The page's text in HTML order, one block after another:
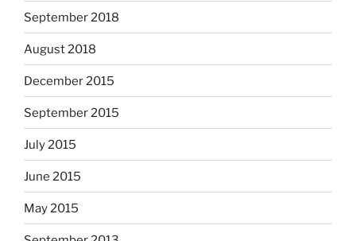
September 2018
August 2018
December 2015
September 2015
July 2015
June 2015
May 2015